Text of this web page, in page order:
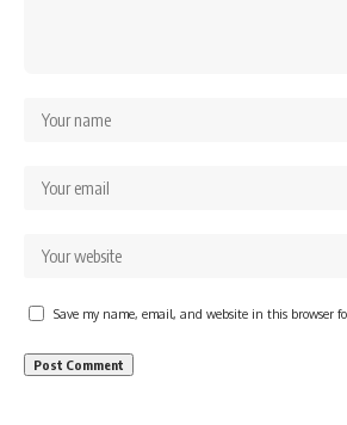
Save my name, email, and website in this browser